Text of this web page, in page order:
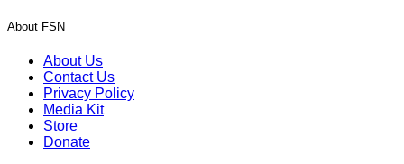
About FSN
About Us
Contact Us
Privacy Policy
Media Kit
Store
Donate